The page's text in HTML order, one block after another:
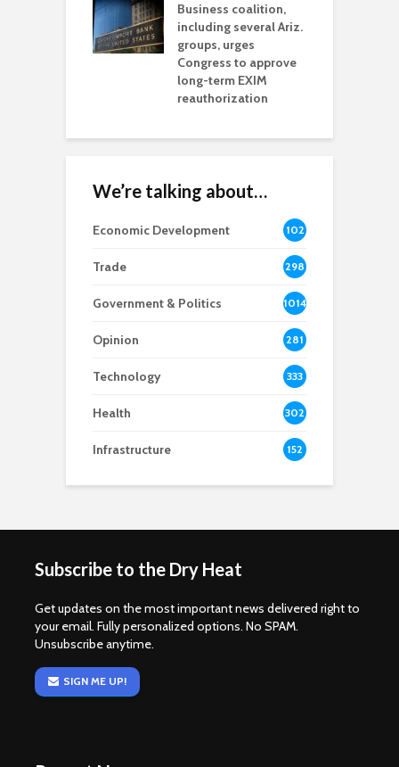
Business coalition,
including several Ariz.
groups, urges
Congress to approve
long-term EXIM
reauthorization
We’re talking about…
Economic Development
102
8
Trade 298
Government & Politics 1014
Opinion 281
Technology 333
Health 302
Infrastructure 152
Subscribe to the Dry Heat
Get updates on the most important news delivered right to
your email. Fully personalized options. No SPAM.
Unsubscribe anytime.
SIGN ME UP!